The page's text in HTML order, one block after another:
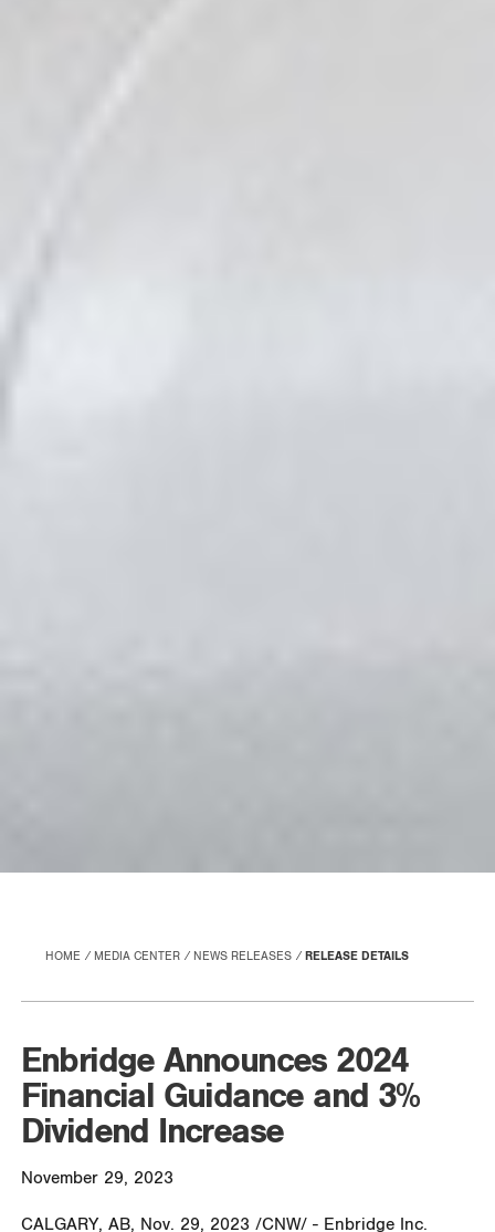
HOME MEDIA CENTER NEWS RELEASES RELEASE DETAILS
Enbridge Announces 2024
Financial Guidance and 3%
Dividend Increase
November 29, 2023
CALGARY, AB, Nov. 29, 2023 /CNW/ - Enbridge Inc.